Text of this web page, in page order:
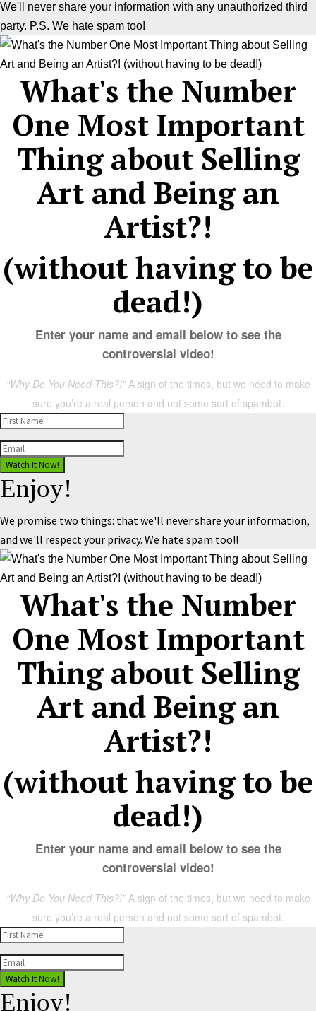
We'll never share your information with any unauthorized third
party. P.S. We hate spam too!
What's the Number
One Most Important
Thing about Selling
Art and Being an
Artist?!
(without having to be
dead!)
Enter your name and email below to see the
controversial video!
“Why Do You Need This?!”A sign of the times, but we need to make
sure you’re a real person and not some sort of spambot.
Watch It Now!
Enjoy!
We promise two things: that we'll never share your information,
and we'll respect your privacy. We hate spam too!!
What's the Number
One Most Important
Thing about Selling
Art and Being an
Artist?!
(without having to be
dead!)
Enter your name and email below to see the
controversial video!
“Why Do You Need This?!”A sign of the times, but we need to make
sure you’re a real person and not some sort of spambot.
Watch It Now!
Enjoy!